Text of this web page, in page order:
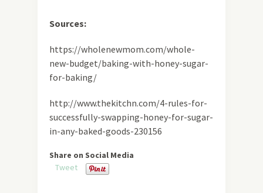
Sources:
https://wholenewmom.com/whole-
new-budget/baking-with-honey-sugar-
for-baking/
http://www.thekitchn.com/4-rules-for-
successfully-swapping-honey-for-sugar-
in-any-baked-goods-230156
Share on Social Media
Tweet